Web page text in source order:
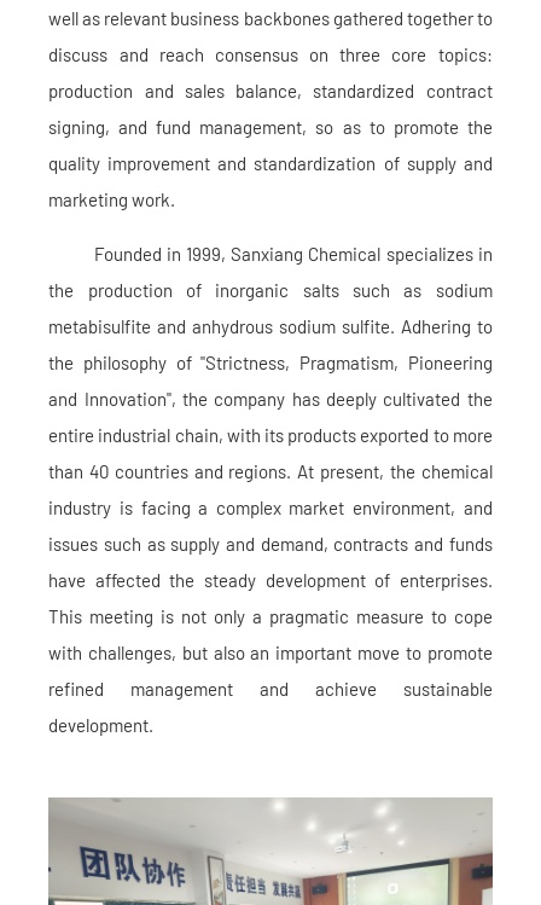
well as relevant business backbones gathered together to
discuss and reach consensus on three core topics:
production and sales balance, standardized contract
signing, and fund management, so as to promote the
quality improvement and standardization of supply and
marketing work.
Founded in 1999, Sanxiang Chemical specializes in
the production of inorganic salts such as sodium
metabisulfite and anhydrous sodium sulfite. Adhering to
the philosophy of "Strictness, Pragmatism, Pioneering
and Innovation", the company has deeply cultivated the
entire industrial chain, with its products exported to more
than 40 countries and regions. At present, the chemical
industry is facing a complex market environment, and
issues such as supply and demand, contracts and funds
have affected the steady development of enterprises.
This meeting is not only a pragmatic measure to cope
with challenges, but also an important move to promote
refined management and achieve sustainable
development.